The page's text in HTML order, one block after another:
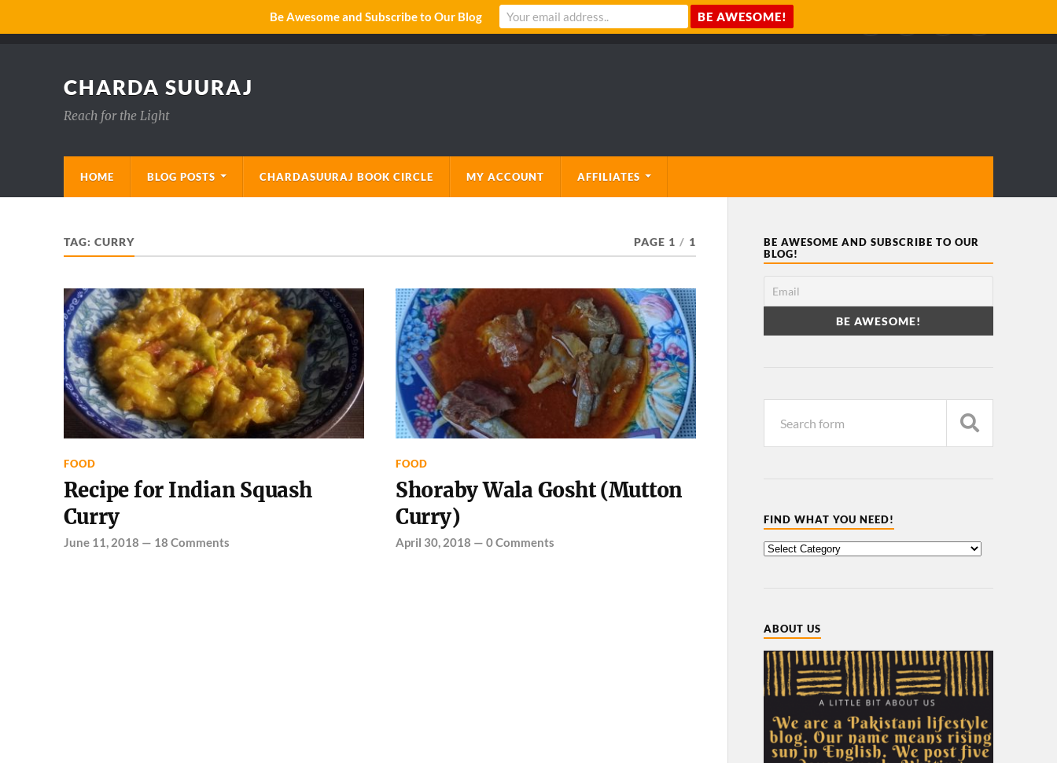
CHARDA SUURAJ
Reach for the Light
HOME BLOG POSTS CHARDASUURAJ BOOK CIRCLE MY ACCOUNT AFFILIATES
TAG: CURRY PAGE 1 / 1
FOOD
Recipe for Indian Squash
Curry
June 11, 2018 — 18 Comments
FOOD
Shoraby Wala Gosht (Mutton
Curry)
April 30, 2018 — 0 Comments
BE AWESOME AND SUBSCRIBE TO OUR
BLOG!
FIND WHAT YOU NEED!
ABOUT US
Be Awesome and Subscribe to Our Blog